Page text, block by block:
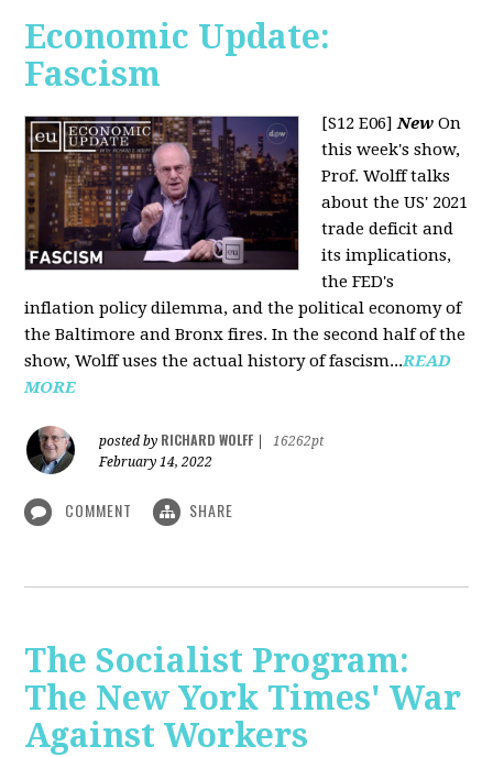
Economic Update:
Fascism
[S12 E06]New On
this week's show,
Prof. Wolff talks
about the US' 2021
trade deficit and
its implications,
the FED's
inflation policy dilemma, and the political economy of
the Baltimore and Bronx fires. In the second half of the
show, Wolff uses the actual history of fascism...READ
MORE
posted by RICHARD WOLFF
16262pt
February 14, 2022
COMMENT SHARE
The Socialist Program:
The New York Times' War
Against Workers